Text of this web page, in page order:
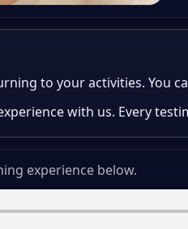
to your activities. You
with us. Every
experience below.